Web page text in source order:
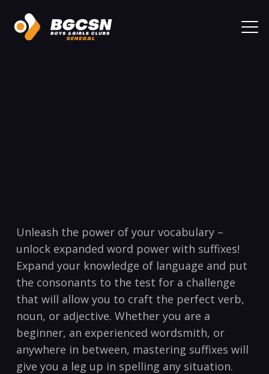
Unleash the power of your vocabulary –
unlock expanded word power with suffixes!
Expand your knowledge of language and ‌put
the⁣ consonants to the test for a challenge
that will allow ⁢you to craft the perfect verb,
noun, or adjective. Whether you are a ​
beginner, an experienced wordsmith, or
‍anywhere in ⁢between,‍ mastering suffixes will
give you ⁤a​ leg up in ⁣spelling any situation.